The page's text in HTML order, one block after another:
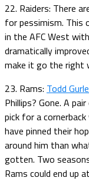
22. Raiders: There
for pessimism. This
in the AFC West
dramatically
make it go the right
23. Rams: Todd
Phillips? Gone. A
pick for a
have pinned their
around him than
gotten. Two
Rams could end up